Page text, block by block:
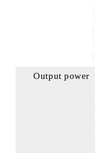
Output power